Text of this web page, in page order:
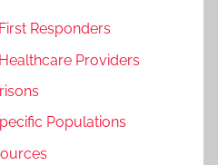
Responders
Providers
Populations